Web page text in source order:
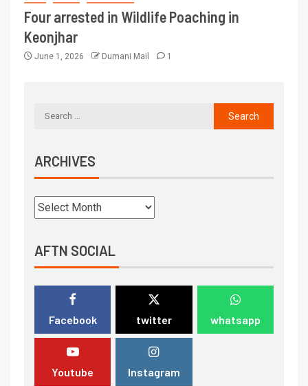
Four arrested in Wildlife Poaching in
Keonjhar
June 1, 2026 Dumani Mail 1
ARCHIVES
AFTN SOCIAL
Facebook twitter whatsapp
Youtube Instagram